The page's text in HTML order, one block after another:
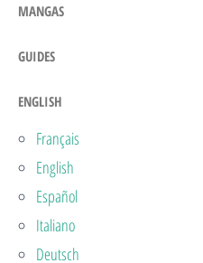
MANGAS
GUIDES
ENGLISH
Français
English
Español
Italiano
Deutsch